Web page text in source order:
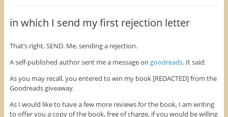
r
e
F
a
e
o
k
(
p
e
r
e
T
w
t
r
(
O
e
n
r
e
P
i
t
r
e
s
t
O
p
in which I send my first rejection letter
That’s right, SEND. Me, sending a rejection.
A self-published author sent me a message on goodreads. It said:
As you may recall, you entered to win my book [REDACTED] from the
Goodreads giveaway.
As I would like to have a few more reviews for the book, I am writing
to offer you a copy of the book, free of charge, if you would be willing